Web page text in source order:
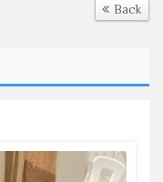
Back